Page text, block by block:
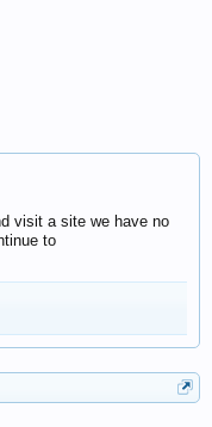
visit a site we have no
to